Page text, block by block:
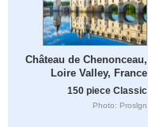
Château de Chenonceau,
Loire Valley, France
150 piece Classic
Photo: Proslgn